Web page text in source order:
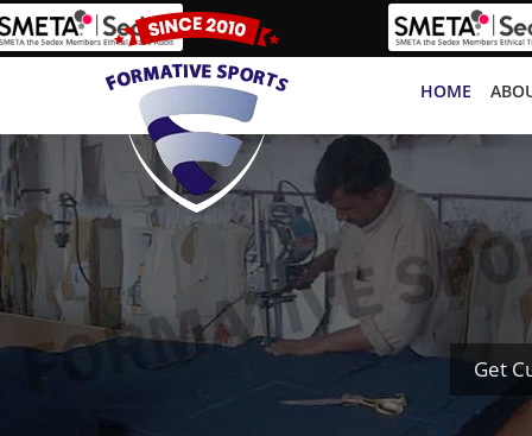
HOME
Get